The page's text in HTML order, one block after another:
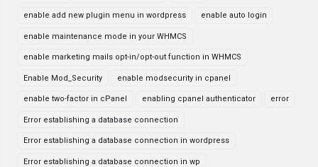
enable add new plugin menu in wordpress enable auto login
enable maintenance mode in your WHMCS
enable marketing mails opt-in/opt-out function in WHMCS
Enable Mod_Security enable modsecurity in cpanel
enable two-factor in cPanel enabling cpanel authenticator error
Error establishing a database connection
Error establishing a database connection in wordpress
Error establishing a database connection in wp